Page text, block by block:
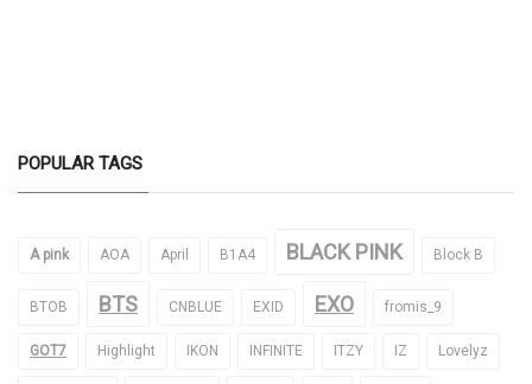
POPULAR TAGS
A pink AOA April B1A4 BLACK PINK Block B
BTOB BTS CNBLUE EXID EXO fromis_9
GOT7 Highlight IKON INFINITE ITZY IZ Lovelyz